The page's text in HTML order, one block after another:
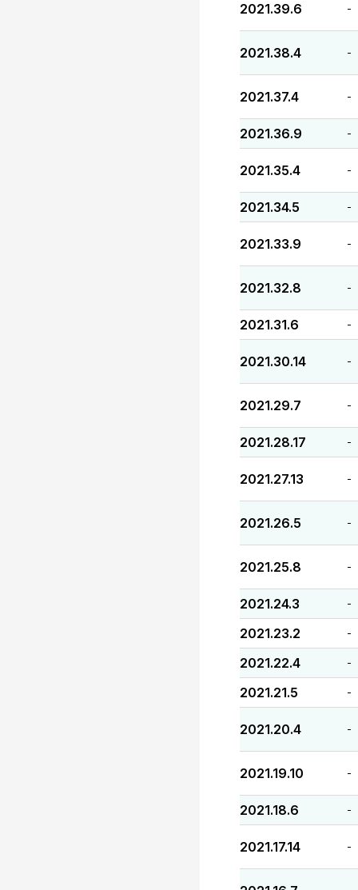
2021.39.6 -
2021.38.4 -
2021.37.4 -
2021.36.9 -
2021.35.4 -
2021.34.5 -
2021.33.9 -
2021.32.8 -
2021.31.6 -
2021.30.14 -
2021.29.7 -
2021.28.17 -
2021.27.13 -
2021.26.5 -
2021.25.8 -
2021.24.3 -
2021.23.2 -
2021.22.4 -
2021.21.5 -
2021.20.4 -
2021.19.10 -
2021.18.6 -
2021.17.14 -